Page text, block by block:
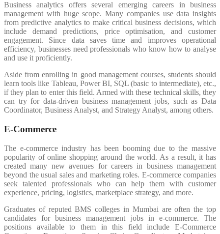
Business analytics offers several emerging careers in business
management with huge scope. Many companies use data insights
from predictive analytics to make critical business decisions, which
include demand predictions, price optimisation, and customer
engagement. Since data saves time and improves operational
efficiency, businesses need professionals who know how to analyse
and use it proficiently.
Aside from enrolling in good management courses, students should
learn tools like Tableau, Power BI, SQL (basic to intermediate), etc.,
if they plan to enter this field. Armed with these technical skills, they
can try for data-driven business management jobs, such as Data
Coordinator, Business Analyst, and Strategy Analyst, among others.
E-Commerce
The e-commerce industry has been booming due to the massive
popularity of online shopping around the world. As a result, it has
created many new avenues for careers in business management
beyond the usual sales and marketing roles. E-commerce companies
seek talented professionals who can help them with customer
experience, pricing, logistics, marketplace strategy, and more.
Graduates of reputed BMS colleges in Mumbai are often the top
candidates for business management jobs in e-commerce. The
positions available to them in this field include E-Commerce